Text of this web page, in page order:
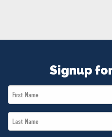
Signup
First
Name
Last
Name